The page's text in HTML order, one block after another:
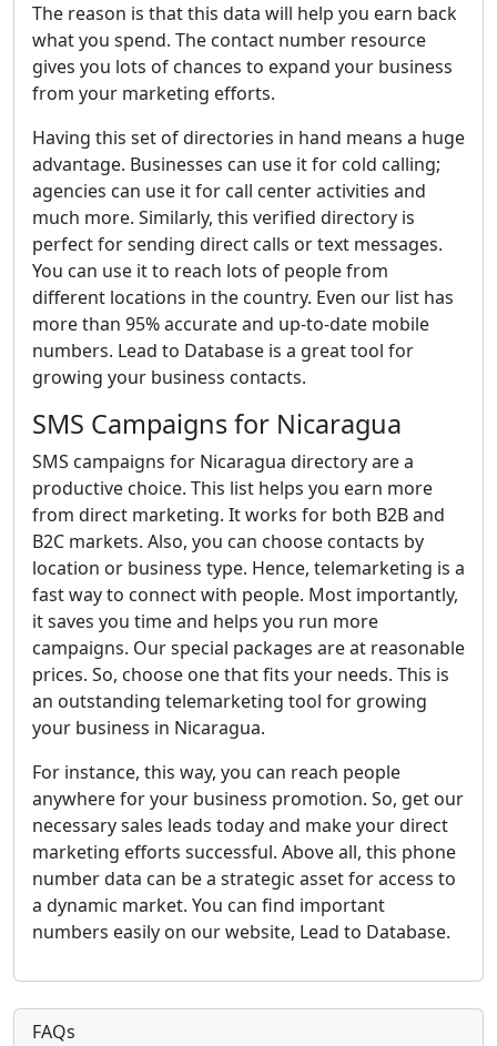
The reason is that this data will help you earn back
what you spend. The contact number resource
gives you lots of chances to expand your business
from your marketing efforts.
Having this set of directories in hand means a huge
advantage. Businesses can use it for cold calling;
agencies can use it for call center activities and
much more. Similarly, this verified directory is
perfect for sending direct calls or text messages.
You can use it to reach lots of people from
different locations in the country. Even our list has
more than 95% accurate and up-to-date mobile
numbers. Lead to Database is a great tool for
growing your business contacts.
SMS Campaigns for Nicaragua
SMS campaigns for Nicaragua directory are a
productive choice. This list helps you earn more
from direct marketing. It works for both B2B and
B2C markets. Also, you can choose contacts by
location or business type. Hence, telemarketing is a
fast way to connect with people. Most importantly,
it saves you time and helps you run more
campaigns. Our special packages are at reasonable
prices. So, choose one that fits your needs. This is
an outstanding telemarketing tool for growing
your business in Nicaragua.
For instance, this way, you can reach people
anywhere for your business promotion. So, get our
necessary sales leads today and make your direct
marketing efforts successful. Above all, this phone
number data can be a strategic asset for access to
a dynamic market. You can find important
numbers easily on our website, Lead to Database.
FAQs